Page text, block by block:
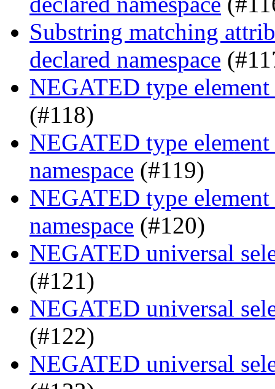
Substring matching
declared namespace
NEGATED type element
(#118)
NEGATED type
namespace (#119)
NEGATED type
namespace (#120)
NEGATED universal
(#121)
NEGATED universal
(#122)
NEGATED universal